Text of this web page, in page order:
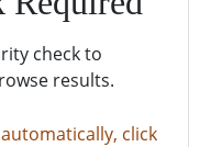
check to
results.
click